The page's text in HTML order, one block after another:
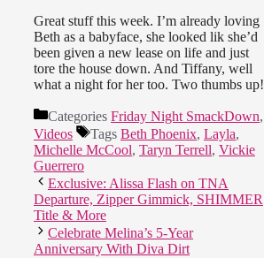
Great stuff this week. I’m already loving
Beth as a babyface, she looked lik she’d
been given a new lease on life and just
tore the house down. And Tiffany, well
what a night for her too. Two thumbs up!
Categories Friday Night SmackDown,
Videos
Tags Beth Phoenix, Layla,
Michelle McCool, Taryn Terrell, Vickie
Guerrero
Exclusive: Alissa Flash on TNA
Departure, Zipper Gimmick, SHIMMER
Title & More
Celebrate Melina’s 5-Year
Anniversary With Diva Dirt